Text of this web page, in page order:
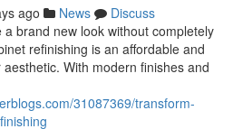
ago News
Discuss
brand new look without completely
refinishing is an affordable and
With modern finishes and
31087369/transform-